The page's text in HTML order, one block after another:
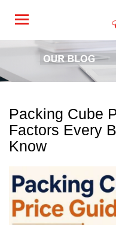
Packing Cube
Factors Every
Know